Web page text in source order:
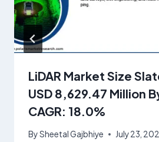
LiDAR Market Size
USD 8,629.47 Million
CAGR: 18.0%
BySheetal Gajbhiye July 23,